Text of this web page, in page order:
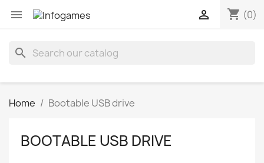
 shopping_cart (0)

search
Home Bootable USB drive
BOOTABLE USB DRIVE